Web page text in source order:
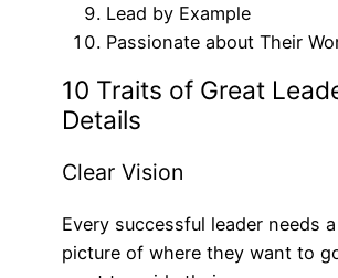
Lead by Example
Passionate about Their
10 Traits of Great
Details
Clear Vision
Every successful leader needs
picture of where they want to